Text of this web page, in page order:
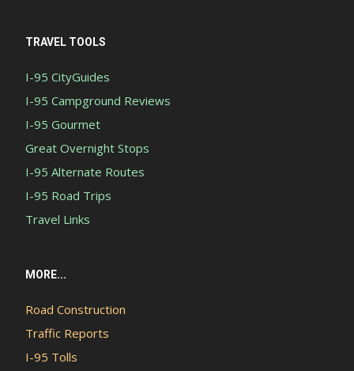
TRAVEL TOOLS
I-95 CityGuides
I-95 Campground Reviews
I-95 Gourmet
Great Overnight Stops
I-95 Alternate Routes
I-95 Road Trips
Travel Links
MORE...
Road Construction
Traffic Reports
I-95 Tolls